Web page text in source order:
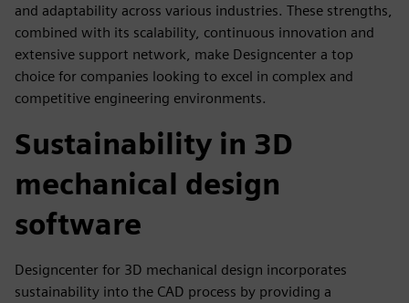
and adaptability across various industries. These strengths,
combined with its scalability, continuous innovation and
extensive support network, make Designcenter a top
choice for companies looking to excel in complex and
competitive engineering environments.
Sustainability in 3D
mechanical design
software
Designcenter for 3D mechanical design incorporates
sustainability into the CAD process by providing a